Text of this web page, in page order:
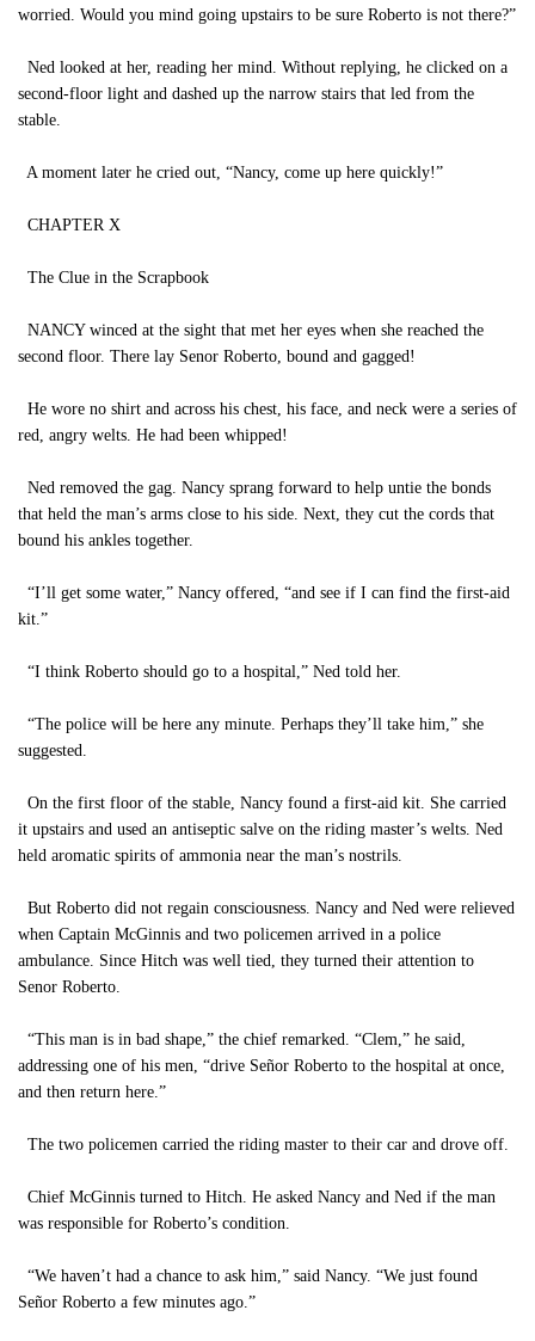
worried. Would you mind going upstairs to be sure Roberto is not there?”
Ned looked at her, reading her mind. Without replying, he clicked on a
second-floor light and dashed up the narrow stairs that led from the
stable.
A moment later he cried out, “Nancy, come up here quickly!”
CHAPTER X
The Clue in the Scrapbook
NANCY winced at the sight that met her eyes when she reached the
second floor. There lay Senor Roberto, bound and gagged!
He wore no shirt and across his chest, his face, and neck were a series of
red, angry welts. He had been whipped!
Ned removed the gag. Nancy sprang forward to help untie the bonds
that held the man’s arms close to his side. Next, they cut the cords that
bound his ankles together.
“I’ll get some water,” Nancy offered, “and see if I can find the first-aid
kit.”
“I think Roberto should go to a hospital,” Ned told her.
“The police will be here any minute. Perhaps they’ll take him,” she
suggested.
On the first floor of the stable, Nancy found a first-aid kit. She carried
it upstairs and used an antiseptic salve on the riding master’s welts. Ned
held aromatic spirits of ammonia near the man’s nostrils.
But Roberto did not regain consciousness. Nancy and Ned were relieved
when Captain McGinnis and two policemen arrived in a police
ambulance. Since Hitch was well tied, they turned their attention to
Senor Roberto.
“This man is in bad shape,” the chief remarked. “Clem,” he said,
addressing one of his men, “drive Señor Roberto to the hospital at once,
and then return here.”
The two policemen carried the riding master to their car and drove off.
Chief McGinnis turned to Hitch. He asked Nancy and Ned if the man
was responsible for Roberto’s condition.
“We haven’t had a chance to ask him,” said Nancy. “We just found
Señor Roberto a few minutes ago.”